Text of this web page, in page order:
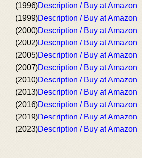
(1996)Description / Buy at Amazon
(1999)Description / Buy at Amazon
(2000)Description / Buy at Amazon
(2002)Description / Buy at Amazon
(2005)Description / Buy at Amazon
(2007)Description / Buy at Amazon
(2010)Description / Buy at Amazon
(2013)Description / Buy at Amazon
(2016)Description / Buy at Amazon
(2019)Description / Buy at Amazon
(2023)Description / Buy at Amazon